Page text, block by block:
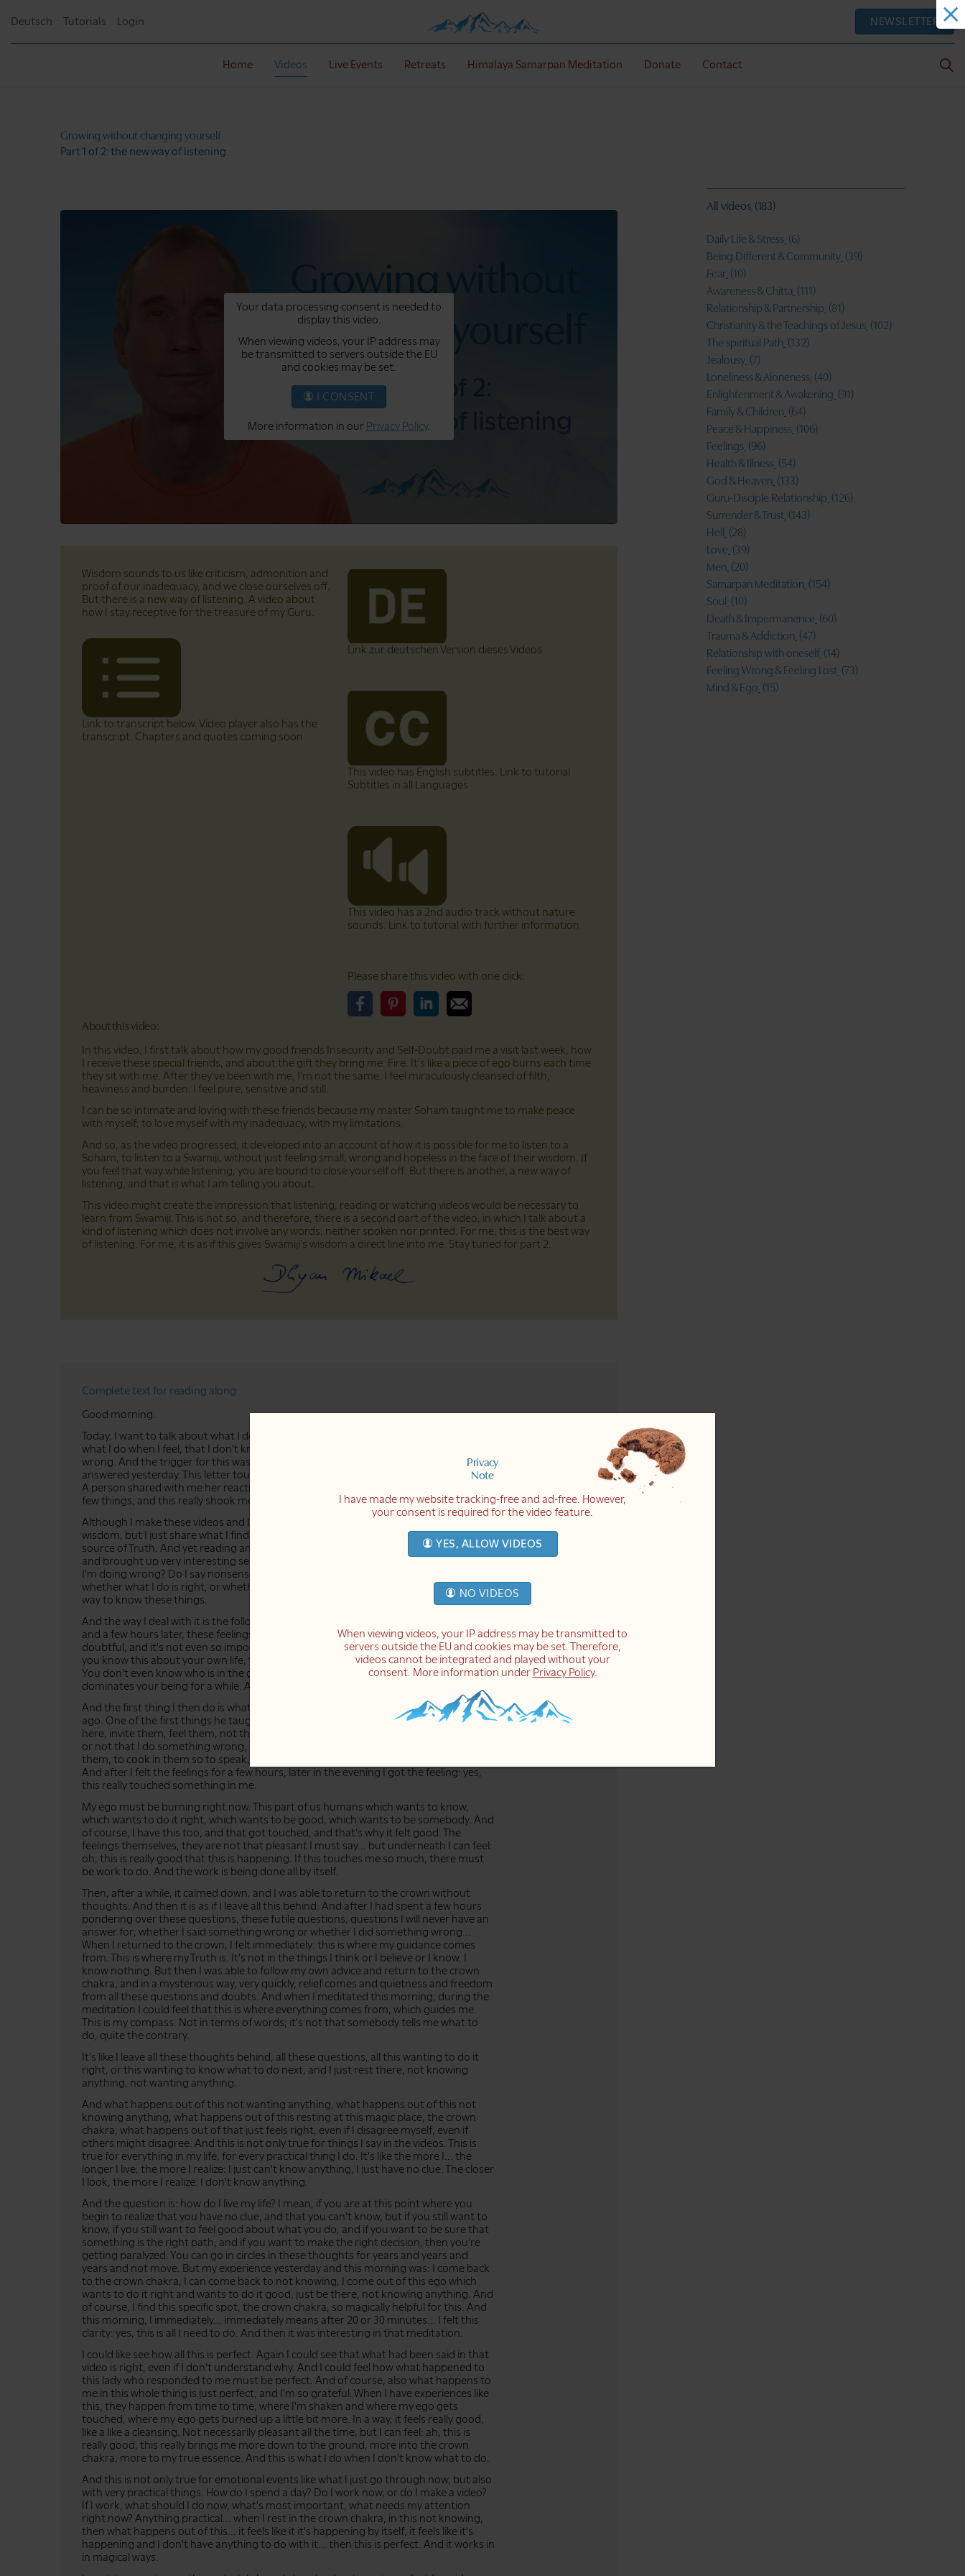
Home Videos Live Events Retreats Himalaya Samarpan Meditation Donate Contact
Deutsch Tutorials Login NEWSLETTER
Growing without changing yourself
Part 1 of 2:the new way of listening.
Your data processing consent is needed to
display this video.
When viewing videos, your IP address may
be transmitted to servers outside the EU
and cookies may be set.
I CONSENT
More information in our Privacy Policy.
Wisdom sounds to us like criticism, admonition and
proof of our inadequacy, and we close ourselves off.
But there is a new way of listening. A video about
how I stay receptive for the treasure of my Guru.
Link to transcript below. Video player also has the
transcript. Chapters and quotes coming soon
Link zur deutschen Version dieses Videos
This video has English subtitles. Link to tutorial
Subtitles in all Languages
This video has a 2nd audio track without nature
sounds. Link to tutorial with further information
Please share this video with one click:
About this video:
In this video, I first talk about how my good friends Insecurity and Self-Doubt paid me a visit last week, how
I receive these special friends, and about the gift they bring me: Fire. It's like a piece of ego burns each time
they sit with me. After they've been with me, I'm not the same. I feel miraculously cleansed of filth,
heaviness and burden. I feel pure, sensitive and still.
I can be so intimate and loving with these friends because my master Soham taught me to make peace
with myself; to love myself with my inadequacy, with my limitations.
And so, as the video progressed, it developed into an account of how it is possible for me to listen to a
Soham, to listen to a Swamiji, without just feeling small, wrong and hopeless in the face of their wisdom. If
you feel that way while listening, you are bound to close yourself off. But there is another, a new way of
listening, and that is what I am telling you about.
This video might create the impression that listening, reading or watching videos would be necessary to
learn from Swamiji. This is not so, and therefore, there is a second part of the video, in which I talk about a
kind of listening which does not involve any words, neither spoken nor printed. For me, this is the best way
of listening. For me, it is as if this gives Swamiji's wisdom a direct line into me. Stay tuned for part 2.
Complete text for reading along:
Good morning.
Today, I want to talk about what I do when I feel insecure. I want to share with you
what I do when I feel, that I don't know what to do; when I don't know what's right or
wrong. And the trigger for this was a letter that I received a few days ago and which I
answered yesterday. This letter touched something in me and made me feel insecure.
A person shared with me her reaction about a video I made, and she disagreed with a
few things, and this really shook me.
Although I make these videos and I say: "I share my experience, I share not absolute
wisdom, but I just share what I find helpful in my life right now". I don't claim to be the
source of Truth. And yet reading and answering this letter touched something in me
and brought up very interesting sensations and feelings. And then I feel like: is what
I'm doing wrong? Do I say nonsense? And of course, there is no way for me to know
whether what I do is right, or whether that which I speak is nonsense. We just have no
way to know these things.
And the way I deal with it is the following... What I did yesterday... I answered this letter,
and a few hours later, these feelings came, these feelings of insecurity, of being
doubtful, and it's not even so important which feeling exactly came, but just... maybe
you know this about your own life, that you're just visited by a whole group of feelings.
You don't even know who is in the group, but this group of feelings comes and
dominates your being for a while. And this is how it was for me yesterday.
And the first thing I then do is what my master Sohamji taught me many many years
ago. One of the first things he taught me: to just feel the feelings, to just let them be
here, invite them, feel them, not think about them, not think about whether it's true
or not that I do something wrong, if this is my feeling; just to feel the feelings, to sit in
them, to cook in them so to speak, to burn. And then it's really like a fire sometimes.
And after I felt the feelings for a few hours, later in the evening I got the feeling: yes,
this really touched something in me.
My ego must be burning right now. This part of us humans which wants to know,
which wants to do it right, which wants to be good, which wants to be somebody. And
of course, I have this too, and that got touched, and that's why it felt good. The
feelings themselves, they are not that pleasant I must say... but underneath I can feel:
oh, this is really good that this is happening. If this touches me so much, there must
be work to do. And the work is being done all by itself.
Then, after a while, it calmed down, and I was able to return to the crown without
thoughts. And then it is as if I leave all this behind. And after I had spent a few hours
pondering over these questions, these futile questions, questions I will never have an
answer for; whether I said something wrong or whether I did something wrong...
When I returned to the crown, I felt immediately: this is where my guidance comes
from. This is where my Truth is. It's not in the things I think or I believe or I know. I
know nothing. But then I was able to follow my own advice and return to the crown
chakra, and in a mysterious way, very quickly, relief comes and quietness and freedom
from all these questions and doubts. And when I meditated this morning, during the
meditation I could feel that this is where everything comes from, which guides me.
This is my compass. Not in terms of words; it's not that somebody tells me what to
do, quite the contrary.
It's like I leave all these thoughts behind, all these questions, all this wanting to do it
right, or this wanting to know what to do next, and I just rest there, not knowing
anything, not wanting anything.
And what happens out of this not wanting anything, what happens out of this not
knowing anything, what happens out of this resting at this magic place, the crown
chakra, what happens out of that just feels right, even if I disagree myself, even if
others might disagree. And this is not only true for things I say in the videos. This is
true for everything in my life, for every practical thing I do. It's like the more I... the
longer I live, the more I realize: I just can't know anything, I just have no clue. The closer
I look, the more I realize: I don't know anything.
And the question is: how do I live my life? I mean, if you are at this point where you
begin to realize that you have no clue, and that you can't know, but if you still want to
know, if you still want to feel good about what you do, and if you want to be sure that
something is the right path, and if you want to make the right decision, then you're
getting paralyzed. You can go in circles in these thoughts for years and years and
years and not move. But my experience yesterday and this morning was: I come back
to the crown chakra, I can come back to not knowing, I come out of this ego which
wants to do it right and wants to do it good, just be there, not knowing anything. And
of course, I find this specific spot, the crown chakra, so magically helpful for this. And
this morning, I immediately... immediately means after 20 or 30 minutes... I felt this
clarity: yes, this is all I need to do. And then it was interesting in that meditation.
I could like see how all this is perfect. Again I could see that what had been said in that
video is right, even if I don't understand why. And I could feel how what happened to
this lady who responded to me must be perfect. And of course, also what happens to
me in this whole thing is just perfect, and I'm so grateful. When I have experiences like
this, they happen from time to time, where I'm shaken and where my ego gets
touched, where my ego gets burned up a little bit more. In a way, it feels really good,
like a like a cleansing. Not necessarily pleasant all the time, but I can feel: ah, this is
really good, this really brings me more down to the ground, more into the crown
chakra, more to my true essence. And this is what I do when I don't know what to do.
And this is not only true for emotional events like what I just go through now, but also
with very practical things. How do I spend a day? Do I work now, or do I make a video?
If I work, what should I do now, what's most important, what needs my attention
right now? Anything practical... when I rest in the crown chakra, in this not knowing,
then what happens out of this... it feels like it it's happening by itself, it feels like it's
happening and I don't have anything to do with it... then this is perfect. And it works in
in magical ways.
All videos (183)
Daily Life & Stress (6)
Being Different & Community (39)
Fear (10)
Awareness & Chitta (111)
Relationship & Partnership (81)
Christianity & the Teachings of Jesus (102)
The spiritual Path (132)
Jealousy (7)
Loneliness & Aloneness (40)
Enlightenment & Awakening (91)
Family & Children (64)
Peace & Happiness (106)
Feelings (96)
Health & Illness (54)
God & Heaven (133)
Guru-Disciple Relationship (126)
Surrender & Trust (143)
Hell
(28)
Love (39)
Men (20)
Samarpan Meditation (154)
Soul
(10)
Death & Impermanence (60)
Trauma & Addiction (47)
Relationship with oneself (14)
Feeling Wrong & Feeling Lost (73)
Mind & Ego (15)
Privacy
Note
I have made my website tracking-free and ad-free. However,
your consent is required for the video feature.
YES, ALLOW VIDEOS
NO VIDEOS
When viewing videos, your IP address may be transmitted to
servers outside the EU and cookies may be set. Therefore,
videos cannot be integrated and played without your
consent. More information under Privacy Policy.